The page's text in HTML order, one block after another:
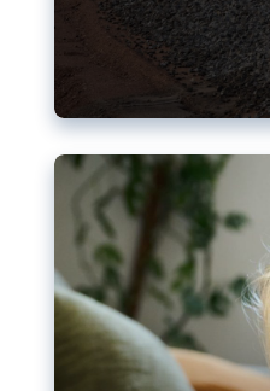
struggle for
AI-generated
social media: Following
chatbot, a push for
become more urgent.
available but those
abuse.